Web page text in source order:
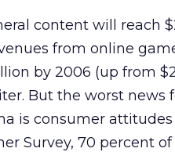
content will reach
from online
by 2006 (up from
But the worst
is consumer
Survey, 70 percent